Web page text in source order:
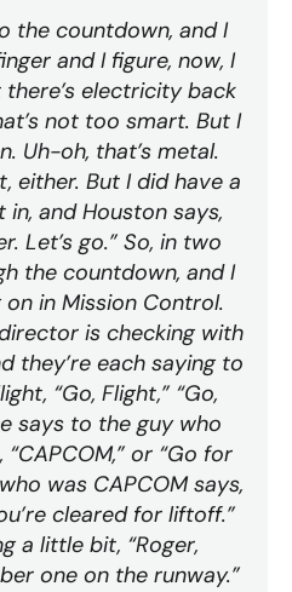
the countdown, and I
and I figure, now, I
electricity back
not too smart. But I
Uh-oh, that’s metal.
either. But I did have a
and Houston says,
Let’s go.” So, in two
the countdown, and I
on in Mission Control.
is checking with
they’re each saying to
“Go, Flight,” “Go,
says to the guy who
or “Go for
was CAPCOM says,
cleared for liftoff.”
a little bit, “Roger,
one on the runway.”